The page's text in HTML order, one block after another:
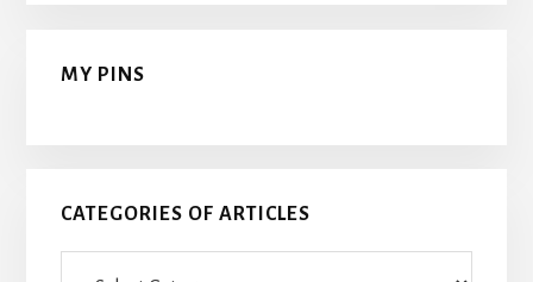
MY PINS
CATEGORIES OF ARTICLES